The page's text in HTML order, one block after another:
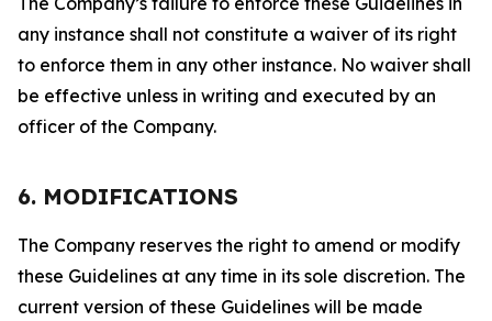
any instance shall not constitute a waiver of its right
to enforce them in any other instance. No waiver shall
be effective unless in writing and executed by an
officer of the Company.
6. MODIFICATIONS
The Company reserves the right to amend or modify
these Guidelines at any time in its sole discretion. The
current version of these Guidelines will be made